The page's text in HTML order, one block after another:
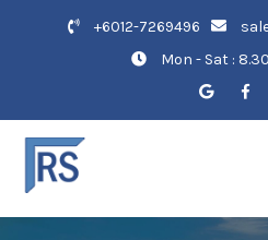
+6012-7269496
Mon - Sat :